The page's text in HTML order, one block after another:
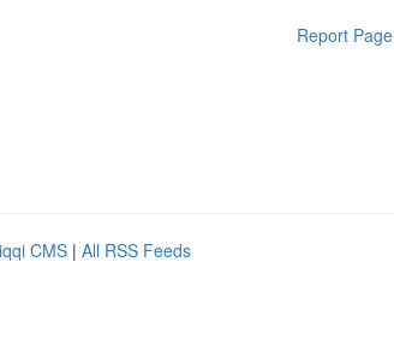
Report Page
CMS | All RSS Feeds